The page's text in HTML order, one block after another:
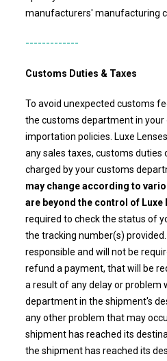
manufacturers' manufacturing
-------------
Customs Duties & Taxes
To avoid unexpected customs
the customs department in your
importation policies. Luxe Lenses
any sales taxes, customs duties
charged by your customs
may change according to
are beyond the control of Luxe
required to check the status of
the tracking number(s) provided.
responsible and will not be
refund a payment, that will be
a result of any delay or problem
department in the shipment's
any other problem that may
shipment has reached its
the shipment has reached its